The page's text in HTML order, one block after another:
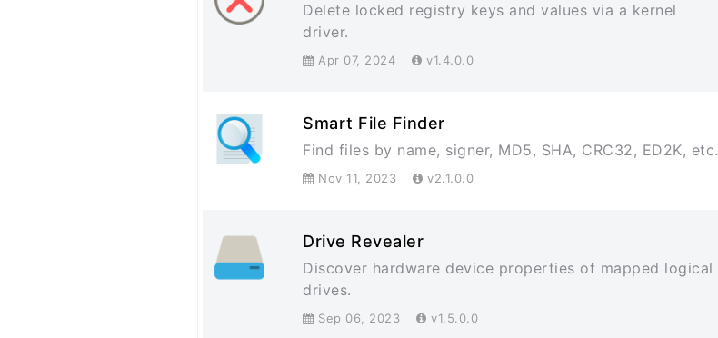
Delete locked registry keys and values via a kernel
driver.
Apr 07, 2024 v1.4.0.0
Smart File Finder
Find files by name, signer, MD5, SHA, CRC32, ED2K, etc.
Nov 11, 2023 v2.1.0.0
Drive Revealer
Discover hardware device properties of mapped logical
drives.
Sep 06, 2023 v1.5.0.0